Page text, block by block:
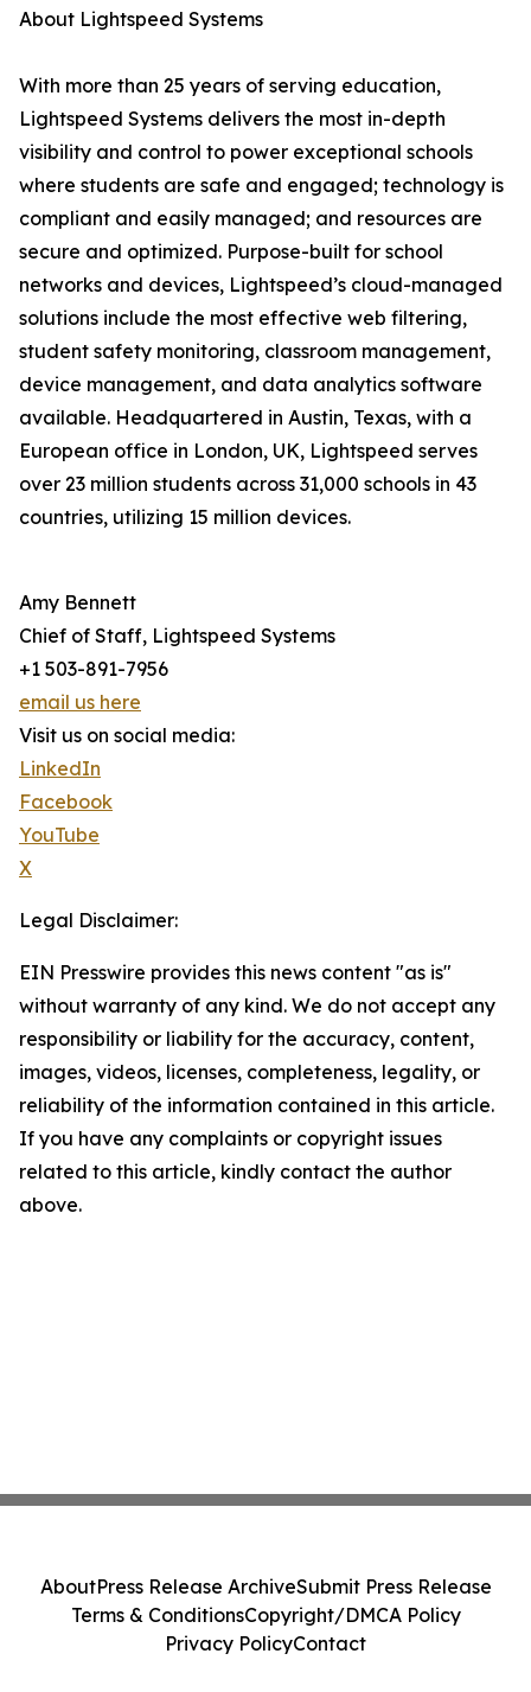
About Lightspeed Systems
With more than 25 years of serving education,
Lightspeed Systems delivers the most in-depth
visibility and control to power exceptional schools
where students are safe and engaged; technology is
compliant and easily managed; and resources are
secure and optimized. Purpose-built for school
networks and devices, Lightspeed’s cloud-managed
solutions include the most effective web filtering,
student safety monitoring, classroom management,
device management, and data analytics software
available. Headquartered in Austin, Texas, with a
European office in London, UK, Lightspeed serves
over 23 million students across 31,000 schools in 43
countries, utilizing 15 million devices.
Amy Bennett
Chief of Staff, Lightspeed Systems
+1 503-891-7956
email us here
Visit us on social media:
LinkedIn
Facebook
YouTube
X
Legal Disclaimer:
EIN Presswire provides this news content "as is"
without warranty of any kind. We do not accept any
responsibility or liability for the accuracy, content,
images, videos, licenses, completeness, legality, or
reliability of the information contained in this article.
If you have any complaints or copyright issues
related to this article, kindly contact the author
above.
AboutPress Release ArchiveSubmit Press Release
Terms & ConditionsCopyright/DMCA Policy
Privacy PolicyContact